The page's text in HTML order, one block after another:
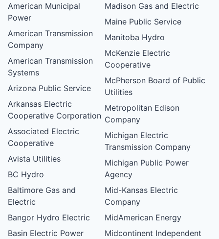
American Municipal
Power
American Transmission
Company
American Transmission
Systems
Arizona Public Service
Arkansas Electric
Cooperative Corporation
Associated Electric
Cooperative
Avista Utilities
BC Hydro
Baltimore Gas and
Electric
Bangor Hydro Electric
Basin Electric Power
Madison Gas and Electric
Maine Public Service
Manitoba Hydro
McKenzie Electric
Cooperative
McPherson Board of Public
Utilities
Metropolitan Edison
Company
Michigan Electric
Transmission Company
Michigan Public Power
Agency
Mid-Kansas Electric
Company
MidAmerican Energy
Midcontinent Independent